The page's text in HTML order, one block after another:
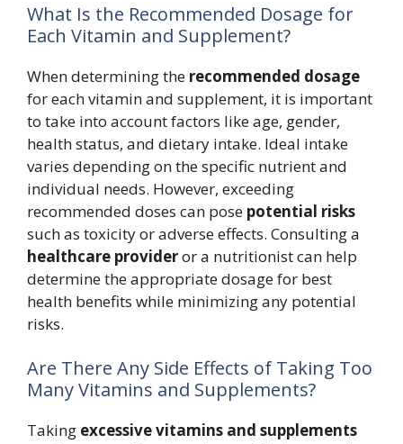
What Is the Recommended Dosage for
Each Vitamin and Supplement?
When determining the recommended dosage
for each vitamin and supplement, it is important
to take into account factors like age, gender,
health status, and dietary intake. Ideal intake
varies depending on the specific nutrient and
individual needs. However, exceeding
recommended doses can pose potential risks
such as toxicity or adverse effects. Consulting a
healthcare provideror a nutritionist can help
determine the appropriate dosage for best
health benefits while minimizing any potential
risks.
Are There Any Side Effects of Taking Too
Many Vitamins and Supplements?
Taking excessive vitamins and supplements